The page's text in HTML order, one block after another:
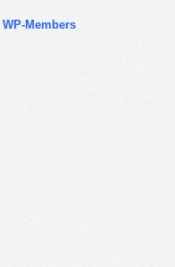
WP-Members